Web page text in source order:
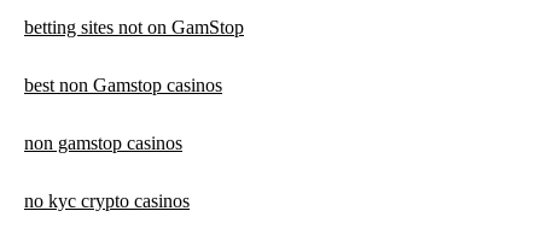
betting sites not on GamStop
best non Gamstop casinos
non gamstop casinos
no kyc crypto casinos